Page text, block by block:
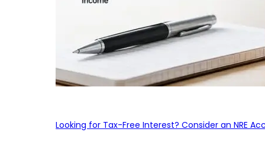
Looking for Tax-Free Interest? Consider an NRE